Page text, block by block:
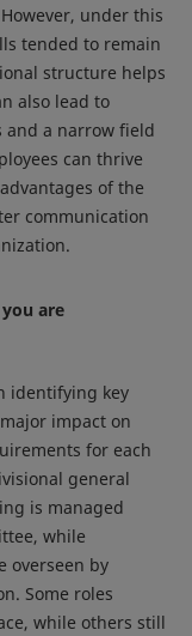
under this
tended to remain
structure helps
also lead to
and a narrow field
can thrive
of the
communication
are
identifying key
impact on
for each
general
is managed
while
overseen by
Some roles
while others still